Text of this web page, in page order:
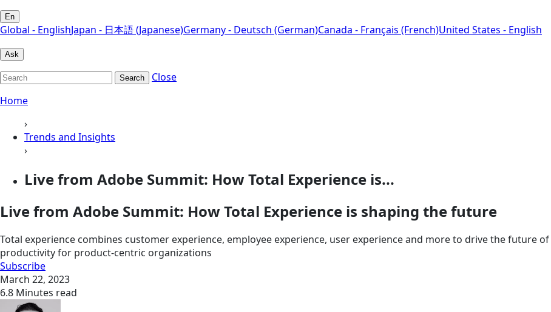
En
Global - EnglishJapan - 日本語 (Japanese)Germany - Deutsch (German)Canada - Français (French)United States - English
Ask
Search
Close
Home
›
Trends and Insights
›
Live from Adobe Summit: How Total Experience is...
Live from Adobe Summit: How Total Experience is shaping the future
Total experience combines customer experience, employee experience, user experience and more to drive the future
productivity for product-centric organizations
Subscribe
March 22, 2023
6.8 Minutes read